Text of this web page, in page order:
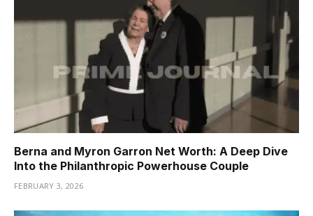
Berna and Myron Garron Net Worth: A Deep Dive
Into the Philanthropic Powerhouse Couple
FEBRUARY 3, 2026